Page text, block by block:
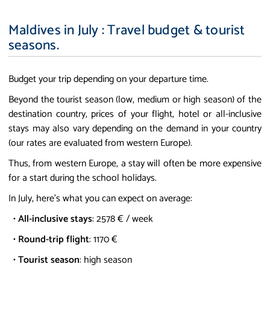
Maldives in July : Travel budget & tourist
seasons.
Budget your trip depending on your departure time.
Beyond the tourist season (low, medium or high season) of the
destination country, prices of your flight, hotel or all-inclusive
stays may also vary depending on the demand in your country
(our rates are evaluated from western Europe).
Thus, from western Europe, a stay will often be more expensive
for a start during the school holidays.
In July, here's what you can expect on average:
•All-inclusive stays: 2578 € / week
•Round-trip flight: 1170 €
•Tourist season: high season